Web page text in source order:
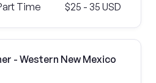
Time $25 - 35 USD
- Western New Mexico